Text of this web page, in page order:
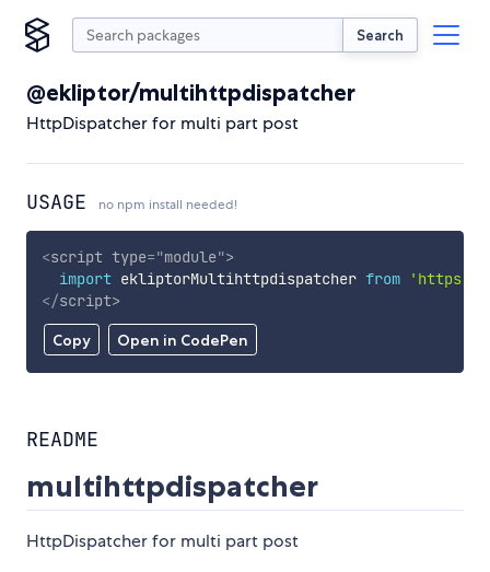
Search
@ekliptor/multihttpdispatcher
HttpDispatcher for multi part post
USAGE no npm install needed!
Copy Open in CodePen
<script type="module">
import ekliptorMultihttpdispatcher from
'https://
</script>
README
multihttpdispatcher
HttpDispatcher for multi part post